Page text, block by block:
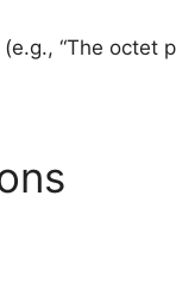
“The octet